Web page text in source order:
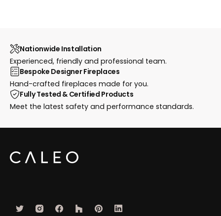
Nationwide Installation
Experienced, friendly and professional team.
Bespoke Designer Fireplaces
Hand-crafted fireplaces made for you.
Fully Tested & Certified Products
Meet the latest safety and performance standards.